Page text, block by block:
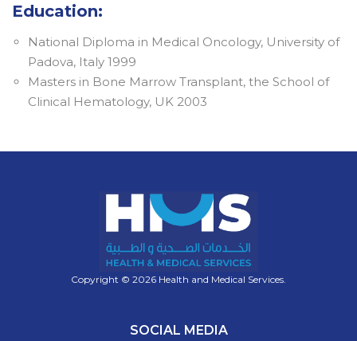
Education:
National Diploma in Medical Oncology, University of
Padova, Italy 1999
Masters in Bone Marrow Transplant, the School of
Clinical Hematology, UK 2003
Copyright © 2026 Health and Medical Services.
SOCIAL MEDIA